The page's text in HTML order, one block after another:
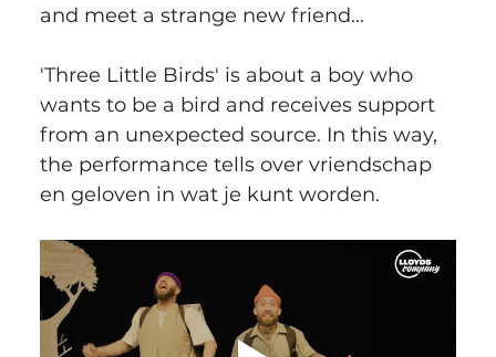
and meet a strange new friend...
'Three Little Birds' is about a boy who
wants to be a bird and receives support
from an unexpected source. In this way,
the performance tells over vriendschap
en geloven in wat je kunt worden.